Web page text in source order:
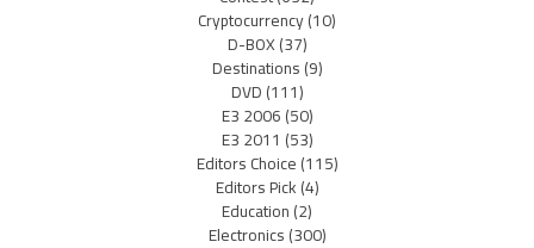
Cryptocurrency(10)
D-BOX(37)
Destinations(9)
DVD(111)
E3 2006(50)
E3 2011 (53)
Editors Choice(115)
Editors Pick(4)
Education(2)
Electronics(300)